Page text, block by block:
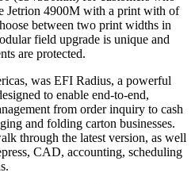
Jetrion 4900M with a print with of
between two print widths in
field upgrade is unique and
are protected.
was EFI Radius, a powerful
to enable end-to-end,
from order inquiry to cash
and folding carton businesses.
through the latest version, as well
CAD, accounting, scheduling